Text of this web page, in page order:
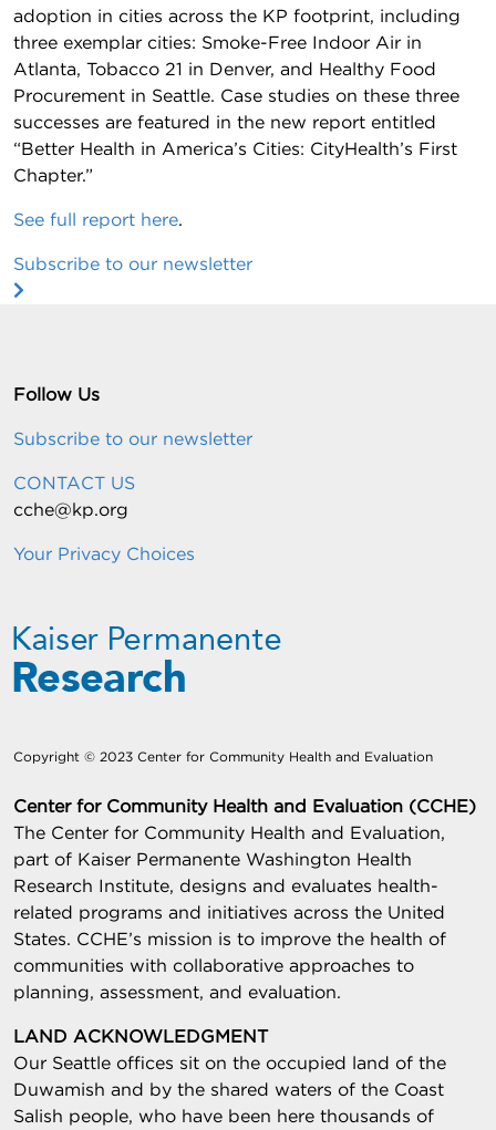
adoption in cities across the KP footprint, including
three exemplar cities: Smoke-Free Indoor Air in
Atlanta, Tobacco 21 in Denver, and Healthy Food
Procurement in Seattle. Case studies on these three
successes are featured in the new report entitled
“Better Health in America’s Cities: CityHealth’s First
Chapter.”
See full report here.
Subscribe to our newsletter
Follow Us
Subscribe to our newsletter
CONTACT US
cche@kp.org
Your Privacy Choices
Copyright © 2023 Center for Community Health and Evaluation
Center for Community Health and Evaluation (CCHE)
The Center for Community Health and Evaluation,
part of Kaiser Permanente Washington Health
Research Institute, designs and evaluates health-
related programs and initiatives across the United
States. CCHE’s mission is to improve the health of
communities with collaborative approaches to
planning, assessment, and evaluation.
LAND ACKNOWLEDGMENT
Our Seattle offices sit on the occupied land of the
Duwamish and by the shared waters of the Coast
Salish people, who have been here thousands of